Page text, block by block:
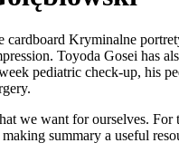
cardboard Kryminalne
Toyoda Gosei has
pediatric check-up, his
we want for ourselves.
summary a useful